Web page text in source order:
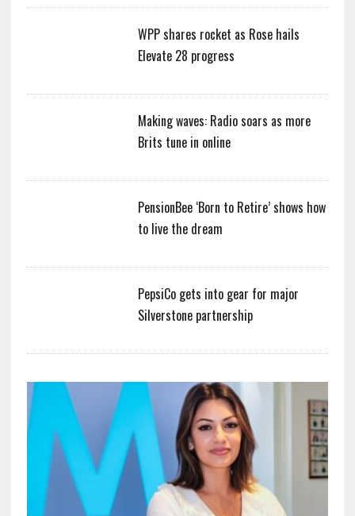
WPP shares rocket as Rose hails
Elevate 28 progress
Making waves: Radio soars as more
Brits tune in online
PensionBee ‘Born to Retire’ shows how
to live the dream
PepsiCo gets into gear for major
Silverstone partnership